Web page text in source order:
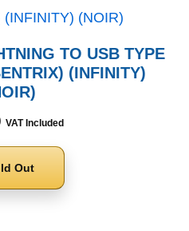
TO USB TYPE
(INFINITY)
VAT Included
Out